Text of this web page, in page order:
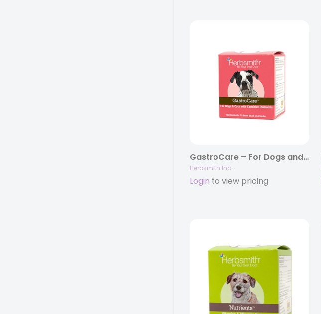
GastroCare – For Dogs and Cats With Sensitive Stomachs
Herbsmith Inc.
Login to view pricing